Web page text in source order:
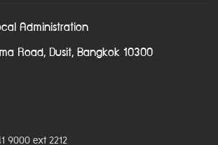
Administration
Road, Dusit, Bangkok 10300
9000 ext 2212